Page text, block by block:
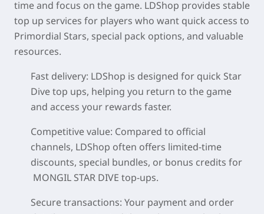
time and focus on the game. LDShop provides stable
top up services for players who want quick access to
Primordial Stars, special pack options, and valuable
resources.
Fast delivery: LDShop is designed for quick Star
Dive top ups, helping you return to the game
and access your rewards faster.
Competitive value: Compared to official
channels, LDShop often offers limited-time
discounts, special bundles, or bonus credits for
MONGIL STAR DIVE top-ups.
Secure transactions: Your payment and order